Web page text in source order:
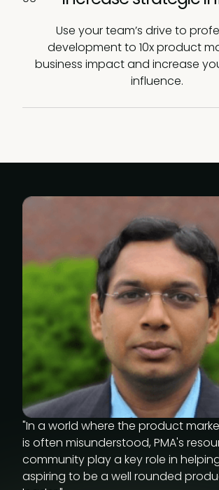
Use your team’s drive to
development to 10x product
business impact and increase
influence.
"In a world where the product
is often misunderstood, PMA's
community play a key role in
aspiring to be a well rounded